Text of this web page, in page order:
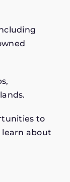
to
learn about